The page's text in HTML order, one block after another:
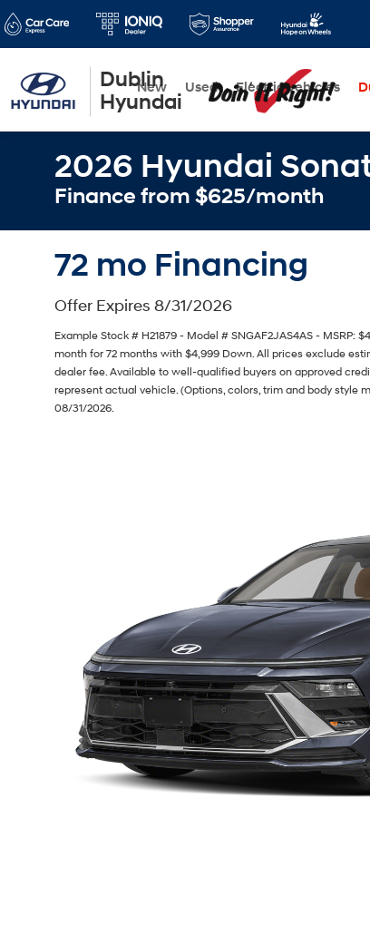
Dublin
Hyundai
New Used Electric Vehicles
2026 Hyundai
Finance from $625/month
72 mo Financing
Offer Expires 8/31/2026
Example Stock # H21879 - Model # SNGAF2JAS4AS - MSRP:
month for 72 months with $4,999 Down. All prices exclude
dealer fee. Available to well-qualified buyers on approved
represent actual vehicle. (Options, colors, trim and body style
08/31/2026.